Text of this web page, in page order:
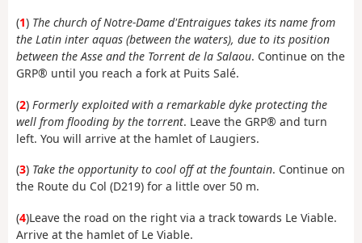
(1) The church of Notre-Dame d'Entraigues takes its name from
the Latin inter aquas (between the waters), due to its position
between the Asse and the Torrent de la Salaou. Continue on the
GRP® until you reach a fork at Puits Salé.
(2) Formerly exploited with a remarkable dyke protecting the
well from flooding by the torrent. Leave the GRP® and turn
left. You will arrive at the hamlet of Laugiers.
(3) Take the opportunity to cool off at the fountain. Continue on
the Route du Col (D219) for a little over 50 m.
(4)Leave the road on the right via a track towards Le Viable.
Arrive at the hamlet of Le Viable.